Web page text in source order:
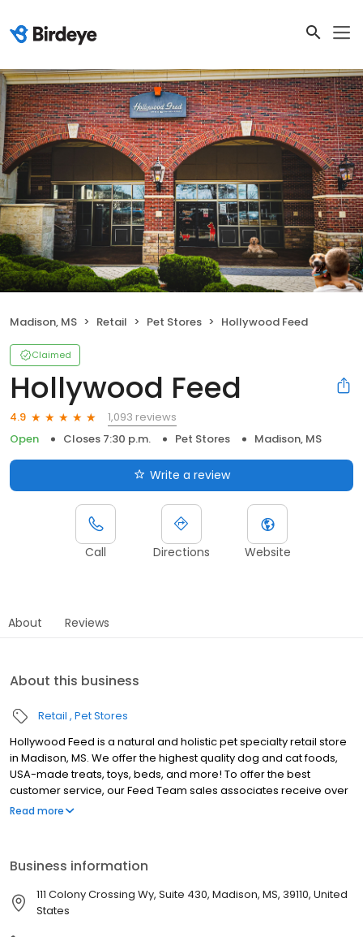
Madison, MS Retail Pet Stores Hollywood Feed
Claimed
Hollywood Feed
4.9
1,093 reviews
Open
Closes 7:30 p.m. Pet Stores Madison, MS
Write a review
Call Directions Website
About Reviews
About this business
Retail Pet Stores
Hollywood Feed is a natural and holistic pet specialty retail store
in Madison, MS. We offer the highest quality dog and cat foods,
USA-made treats, toys, beds, and more! To offer the best
customer service, our Feed Team sales associates receive over
40 hours of training from veterinarians, nutritionists, vendors and
furry family members to come see why Hollywood Feed is a
different breed of pet supply store.
Read more
Business information
111 Colony Crossing Wy, Suite 430, Madison, MS, 39110, United
States